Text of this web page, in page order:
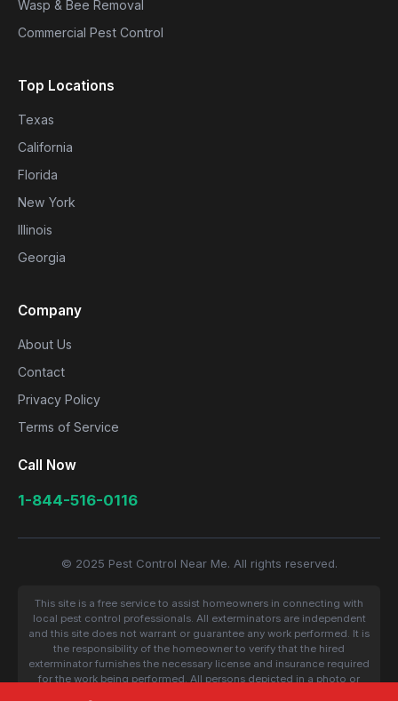
Wasp & Bee Removal
Commercial Pest Control
Top Locations
Texas
California
Florida
New York
Illinois
Georgia
Company
About Us
Contact
Privacy Policy
Terms of Service
Call Now
1-844-516-0116
© 2025 Pest Control Near Me. All rights reserved.
This site is a free service to assist homeowners in connecting with
local pest control professionals. All exterminators are independent
and this site does not warrant or guarantee any work performed. It is
the responsibility of the homeowner to verify that the hired
exterminator furnishes the necessary license and insurance required
for the work being performed. All persons depicted in a photo or